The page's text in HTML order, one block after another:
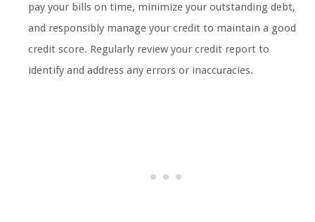
pay your bills on time, minimize your outstanding debt,
and responsibly manage your credit to maintain a good
credit score. Regularly review your credit report to
identify and address any errors or inaccuracies.